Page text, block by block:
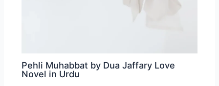
Pehli Muhabbat by Dua Jaffary Love
Novel in Urdu